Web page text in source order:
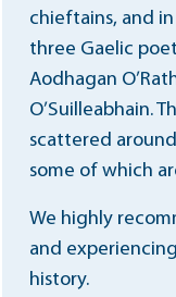
chieftains, and
three Gaelic
Aodhagan
O’Suilleabhain.
scattered
some of which
We highly
and
history.